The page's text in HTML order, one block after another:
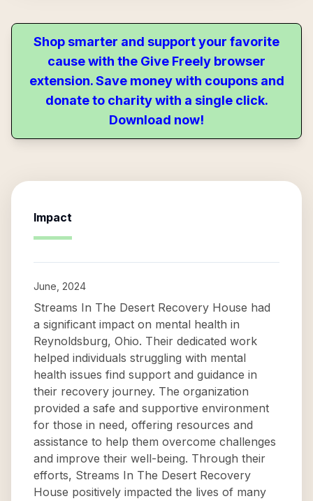
Shop smarter and support your favorite
cause with the Give Freely browser
extension. Save money with coupons and
donate to charity with a single click.
Download now!
Impact
June, 2024
Streams In The Desert Recovery House had
a significant impact on mental health in
Reynoldsburg, Ohio. Their dedicated work
helped individuals struggling with mental
health issues find support and guidance in
their recovery journey. The organization
provided a safe and supportive environment
for those in need, offering resources and
assistance to help them overcome challenges
and improve their well-being. Through their
efforts, Streams In The Desert Recovery
House positively impacted the lives of many